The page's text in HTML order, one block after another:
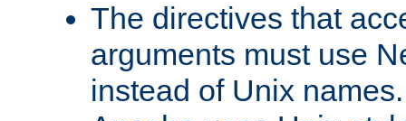
The directives that
arguments must use
instead of Unix